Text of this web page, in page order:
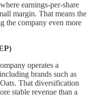
earnings-per-share
margin. That means the
the company even more
operates a
brands such as
That diversification
stable revenue than a